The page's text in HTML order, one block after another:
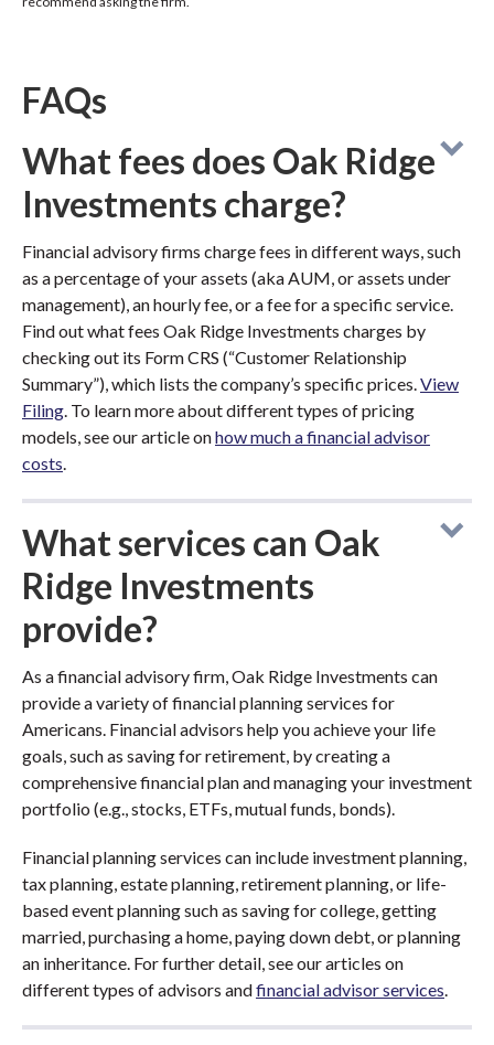
FAQs
What fees does Oak Ridge
Investments charge?
Financial advisory firms charge fees in different ways, such
as a percentage of your assets (aka AUM, or assets under
management), an hourly fee, or a fee for a specific service.
Find out what fees Oak Ridge Investments charges by
checking out its Form CRS (“Customer Relationship
Summary”), which lists the company’s specific prices.View
Filing. To learn more about different types of pricing
models, see our article onhow much a financial advisor
costs.
What services can Oak
Ridge Investments
provide?
As a financial advisory firm, Oak Ridge Investments can
provide a variety of financial planning services for
Americans. Financial advisors help you achieve your life
goals, such as saving for retirement, by creating a
comprehensive financial plan and managing your investment
portfolio (e.g., stocks, ETFs, mutual funds, bonds).
Financial planning services can include investment planning,
tax planning, estate planning, retirement planning, or life-
based event planning such as saving for college, getting
married, purchasing a home, paying down debt, or planning
an inheritance. For further detail, see our articles on
different types of advisors andfinancial advisor services.